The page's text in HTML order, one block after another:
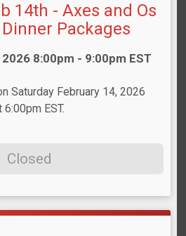
14th - Axes and Os
Packages
8:00pm - 9:00pm EST
Saturday February 14, 2026
6:00pm EST.
Closed